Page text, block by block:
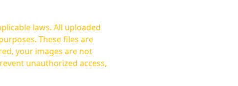
laws. All uploaded
These files are
unauthorized access,